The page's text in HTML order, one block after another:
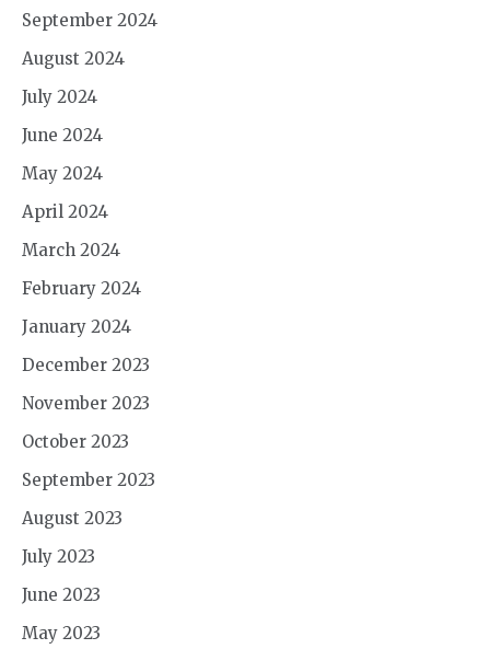
September 2024
August 2024
July 2024
June 2024
May 2024
April 2024
March 2024
February 2024
January 2024
December 2023
November 2023
October 2023
September 2023
August 2023
July 2023
June 2023
May 2023